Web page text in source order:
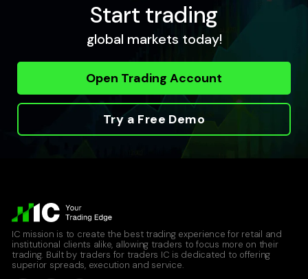
United States Dollar vs Canadian Dollar
Standard Account
0
0.8 0.17
Standard Account
Start trading
global markets today!
Open Trading Account
Try a Free Demo
IC mission is to create the best trading experience for retail and
institutional clients alike, allowing traders to focus more on their
trading. Built by traders for traders IC is dedicated to offering
superior spreads, execution and service.